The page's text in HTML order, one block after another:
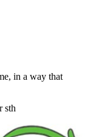
in a way that
sth